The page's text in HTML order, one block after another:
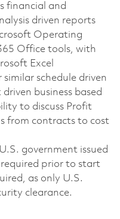
financial and
driven reports
Operating
Office tools, with
Excel
schedule driven
business based
to discuss Profit
from contracts to cost
government issued
required prior to start
as only U.S.
clearance.